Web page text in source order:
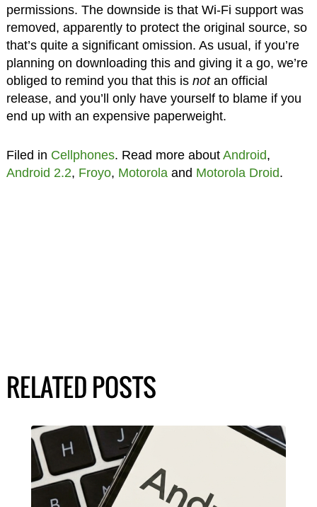
permissions. The downside is that Wi-Fi support was
removed, apparently to protect the original source, so
that’s quite a significant omission. As usual, if you’re
planning on downloading this and giving it a go, we’re
obliged to remind you that this is notan official
release, and you’ll only have yourself to blame if you
end up with an expensive paperweight.
Filed in Cellphones. Read more about Android,
Android 2.2, Froyo, Motorola and Motorola Droid.
RELATED POSTS